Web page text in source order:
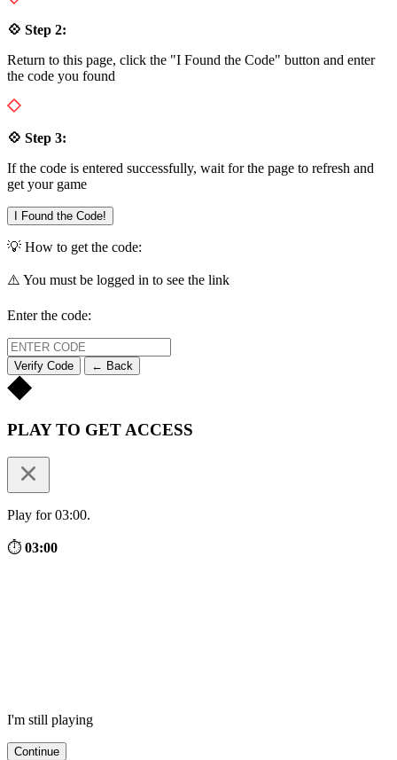
💠 Step 2:
Return to this page, click the "I Found the Code" button and enter
the code you found
💠 Step 3:
If the code is entered successfully, wait for the page to refresh and
get your game
I Found the Code!
💡 How to get the code:
⚠️ You must be logged in to see the link
Enter the code:
Verify Code ← Back
PLAY TO GET ACCESS
Play for 03:00.
⏱ 03:00
I'm still playing
Continue